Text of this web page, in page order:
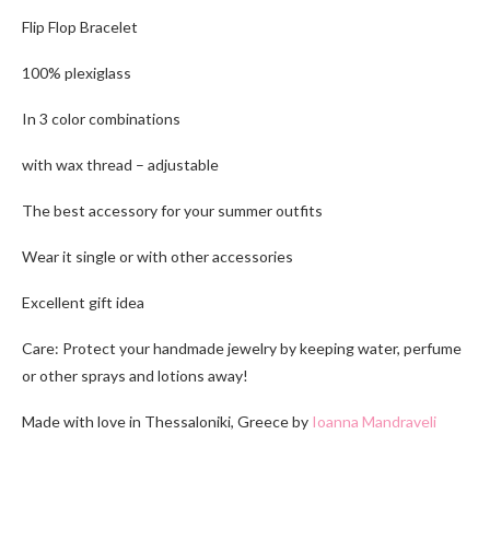
Flip Flop Bracelet
100% plexiglass
In 3 color combinations
with wax thread – adjustable
The best accessory for your summer outfits
Wear it single or with other accessories
Excellent gift idea
Care: Protect your handmade jewelry by keeping water, perfume
or other sprays and lotions away!
Made with love in Thessaloniki, Greece by Ioanna Mandraveli